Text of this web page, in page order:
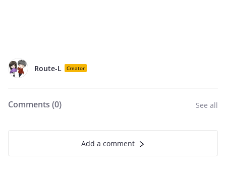
Route-L Creator
Comments (0) See all
Add a comment